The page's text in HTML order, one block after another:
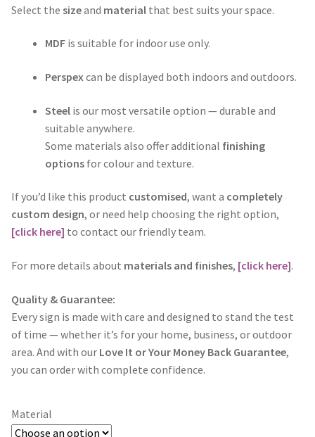
Select the sizeand material that best suits your space.
MDF is suitable for indoor use only.
Perspexcan be displayed both indoors and outdoors.
Steel is our most versatile option — durable and
suitable anywhere.
Some materials also offer additional finishing
options for colour and texture.
If you’d like this product customised, want a completely
custom design, or need help choosing the right option,
[click here] to contact our friendly team.
For more details about materials and finishes, [click here].
Quality & Guarantee:
Every sign is made with care and designed to stand the test
of time — whether it’s for your home, business, or outdoor
area. And with our Love It or Your Money Back Guarantee,
you can order with complete confidence.
Material